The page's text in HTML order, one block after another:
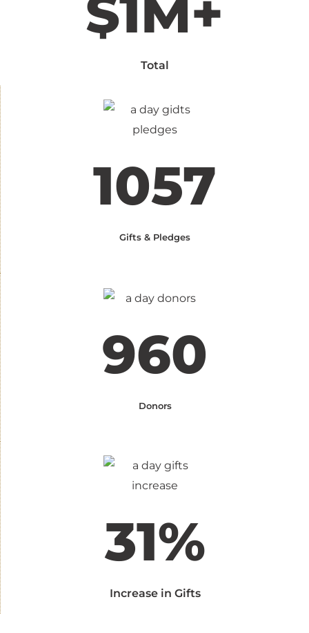
$1M+
Total
1057
Gifts & Pledges
960
Donors
31%
Increase in Gifts